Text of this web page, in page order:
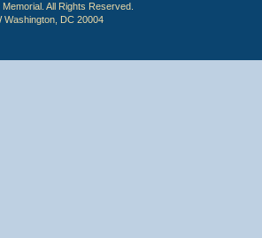
All Rights Reserved.
Washington, DC 20004